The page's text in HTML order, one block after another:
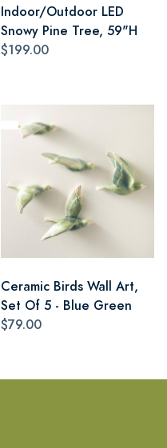
Indoor/Outdoor LED
Snowy Pine Tree, 59"H
$199.00
Ceramic Birds Wall Art,
Set Of 5 - Blue Green
$79.00